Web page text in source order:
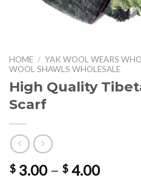
HOME / YAK WOOL WEARS
WOOL SHAWLS WHOLESALE
High Quality
Scarf
$ 3.00 – $ 4.00Price